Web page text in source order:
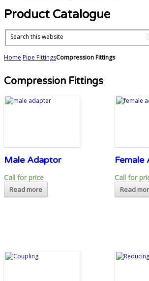
Product Catalogue
Search this website
Home Pipe FittingsCompression Fittings
Compression Fittings
Male Adaptor
Call for price
Read more
Female
Call for
Read